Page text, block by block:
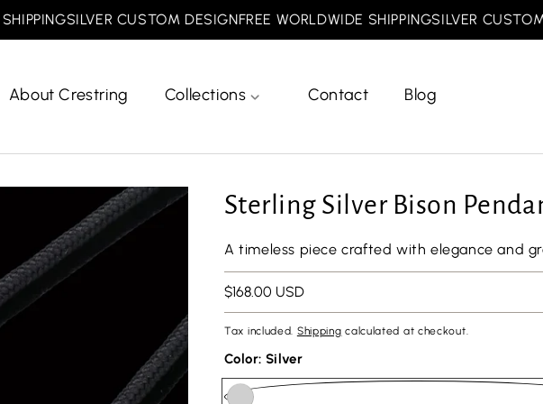
SILVER CUSTOM DESIGNFREE WORLDWIDE SHIPPINGSILVER CUSTOM
About Crestring Collections Contact Blog
Sterling Silver Bison
A timeless piece crafted with elegance and
Regular
price
$168.00 USD
Tax included. Shipping calculated at checkout.
Color: Silver